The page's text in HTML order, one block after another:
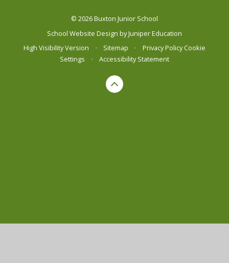
© 2026 Buxton Junior School
School Website Design byJuniper Education
High Visibility Version
• Sitemap • Privacy Policy Cookie
Settings
• Accessibility Statement